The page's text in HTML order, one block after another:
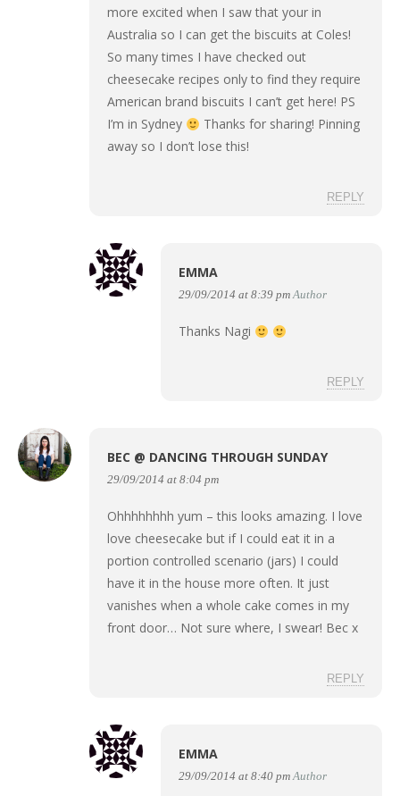
more excited when I saw that your in
Australia so I can get the biscuits at Coles!
So many times I have checked out
cheesecake recipes only to find they require
American brand biscuits I can’t get here! PS
I’m in Sydney
Thanks for sharing! Pinning
away so I don’t lose this!
REPLY
EMMA
29/09/2014 at 8:39 pm Author
Thanks Nagi
REPLY
BEC @ DANCING THROUGH SUNDAY
29/09/2014 at 8:04 pm
Ohhhhhhhh yum – this looks amazing. I love
love cheesecake but if I could eat it in a
portion controlled scenario (jars) I could
have it in the house more often. It just
vanishes when a whole cake comes in my
front door… Not sure where, I swear! Bec x
REPLY
EMMA
29/09/2014 at 8:40 pm Author